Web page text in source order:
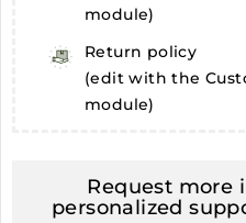
module)
Return policy
(edit with the
module)
Request more
personalized